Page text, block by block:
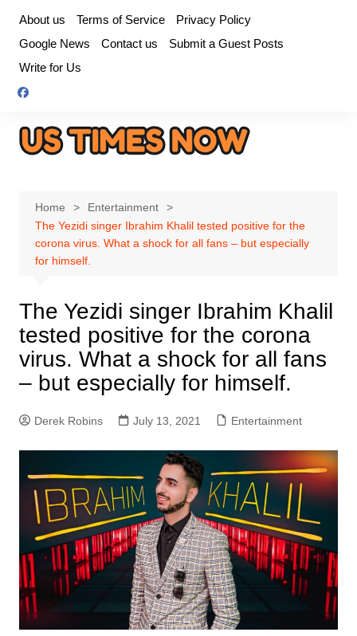
content
About us Terms of Service
Privacy Policy
Google News
Contact us
Submit a Guest Posts
Write for Us
Home
Entertainment
The Yezidi singer Ibrahim Khalil tested positive for the
corona virus. What a shock for all fans – but especially
for himself.
The Yezidi singer Ibrahim Khalil
tested positive for the corona
virus. What a shock for all fans
– but especially for himself.
Derek Robins July 13, 2021 Entertainment